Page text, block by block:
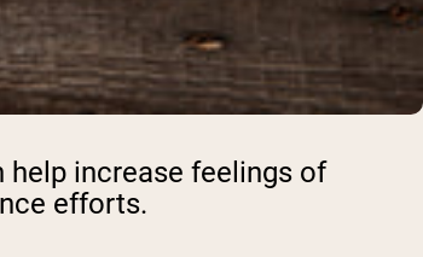
help increase feelings of
efforts.